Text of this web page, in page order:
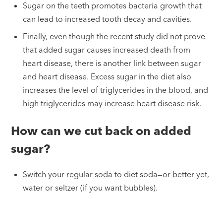
Sugar on the teeth promotes bacteria growth that
can lead to increased tooth decay and cavities.
Finally, even though the recent study did not prove
that added sugar causes increased death from
heart disease, there is another link between sugar
and heart disease. Excess sugar in the diet also
increases the level of triglycerides in the blood, and
high triglycerides may increase heart disease risk.
How can we cut back on added
sugar?
Switch your regular soda to diet soda—or better yet,
water or seltzer (if you want bubbles).